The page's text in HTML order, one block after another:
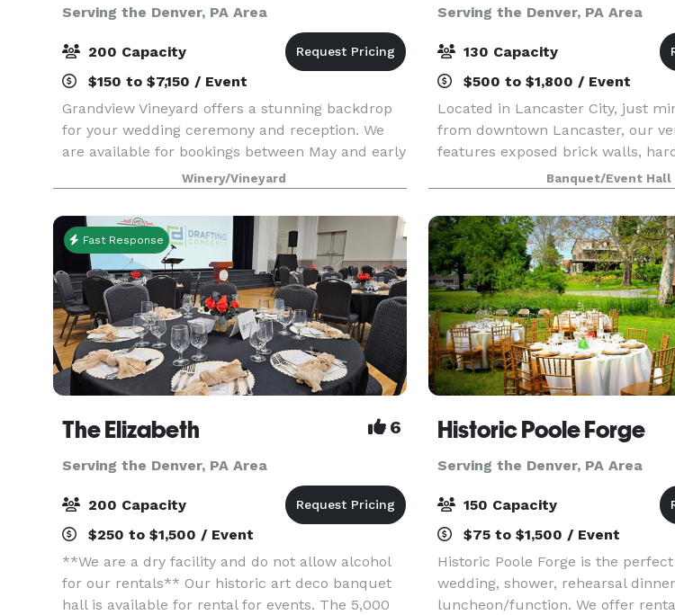
Serving the Denver, PA Area
200 Capacity
$150 to $7,150 / Event
Grandview Vineyard offers a stunning backdrop
for your wedding ceremony and reception. We
are available for bookings between May and early
November each year! Nestled among the rolling
hills of Lancaster County, PA and adjacent to our
viney
Winery/Vineyard
Serving the Denver, PA Area
130 Capacity
$500 to $1,800 / Event
Located in Lancaster City, just
from downtown Lancaster, our
features exposed brick walls,
exposed beams, beautiful
more, will help create the magic
moments.
Banquet/Event Hall
Fast Response
The Elizabeth 6
Serving the Denver, PA Area
200 Capacity
$250 to $1,500 / Event
**We are a dry facility and do not allow alcohol
for our rentals** Our historic art deco banquet
hall is available for rental for events. The 5,000
Historic Poole Forge
Serving the Denver, PA Area
150 Capacity
$75 to $1,500 / Event
Historic Poole Forge is the
wedding, shower, rehearsal
luncheon/function. We offer